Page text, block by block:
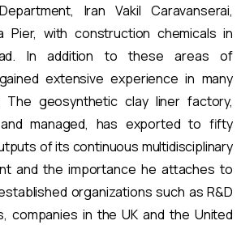
Iran Vakil Caravanserai,
Pier, with construction chemicals in
In addition to these areas of
extensive experience in many
geosynthetic clay liner factory,
managed, has exported to fifty
of its continuous multidisciplinary
and the importance he attaches to
organizations such as R&D
companies in the UK and the United